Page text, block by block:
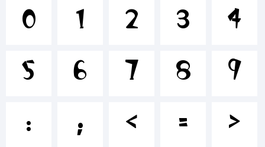
()-=_+{}
0 1 2 3
4
5
6 7 8
9
:
; < =
>